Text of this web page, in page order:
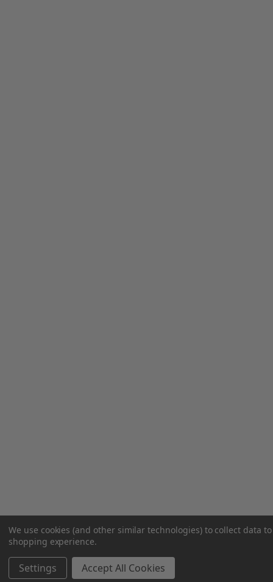
We use cookies (and other similar technologies) to collect data
shopping experience.
Settings Accept All Cookies